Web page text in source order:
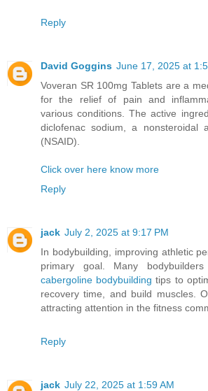
Reply
David Goggins June 17, 2025 at
Voveran SR 100mg Tablets are a
for the relief of pain and
various conditions. The active
diclofenac sodium, a nonsteroidal
(NSAID).
Click over here know more
Reply
jack July 2, 2025 at 9:17 PM
In bodybuilding, improving athletic
primary goal. Many
cabergoline bodybuilding tips to
recovery time, and build muscles.
attracting attention in the fitness
Reply
jack July 22, 2025 at 1:59 AM